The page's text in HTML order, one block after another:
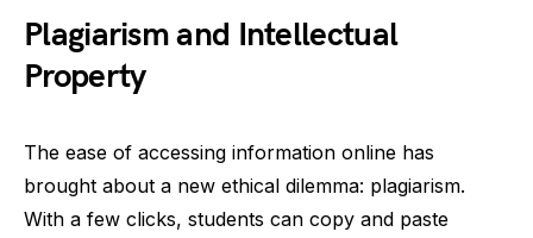
Plagiarism and Intellectual
Property
The ease of accessing information online has
brought about a new ethical dilemma: plagiarism.
With a few clicks, students can copy and paste